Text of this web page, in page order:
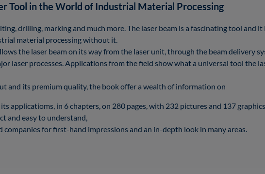
Tool in the World of Industrial Material Processing
drilling, marking and much more. The laser beam is a fascinating tool and it
material processing without it.
the laser beam on its way from the laser unit, through the beam delivery
laser processes. Applications from the field show what a universal tool the
and its premium quality, the book offer a wealth of information on
applicatioms, in 6 chapters, on 280 pages, with 232 pictures and 137
and easy to understand,
companies for first-hand impressions and an in-depth look in many areas.